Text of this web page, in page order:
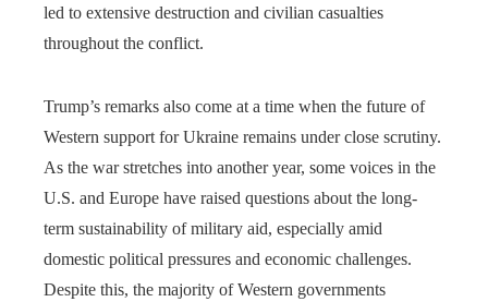
led to extensive destruction and civilian casualties
throughout the conflict.
Trump’s remarks also come at a time when the future of
Western support for Ukraine remains under close scrutiny.
As the war stretches into another year, some voices in the
U.S. and Europe have raised questions about the long-
term sustainability of military aid, especially amid
domestic political pressures and economic challenges.
Despite this, the majority of Western governments